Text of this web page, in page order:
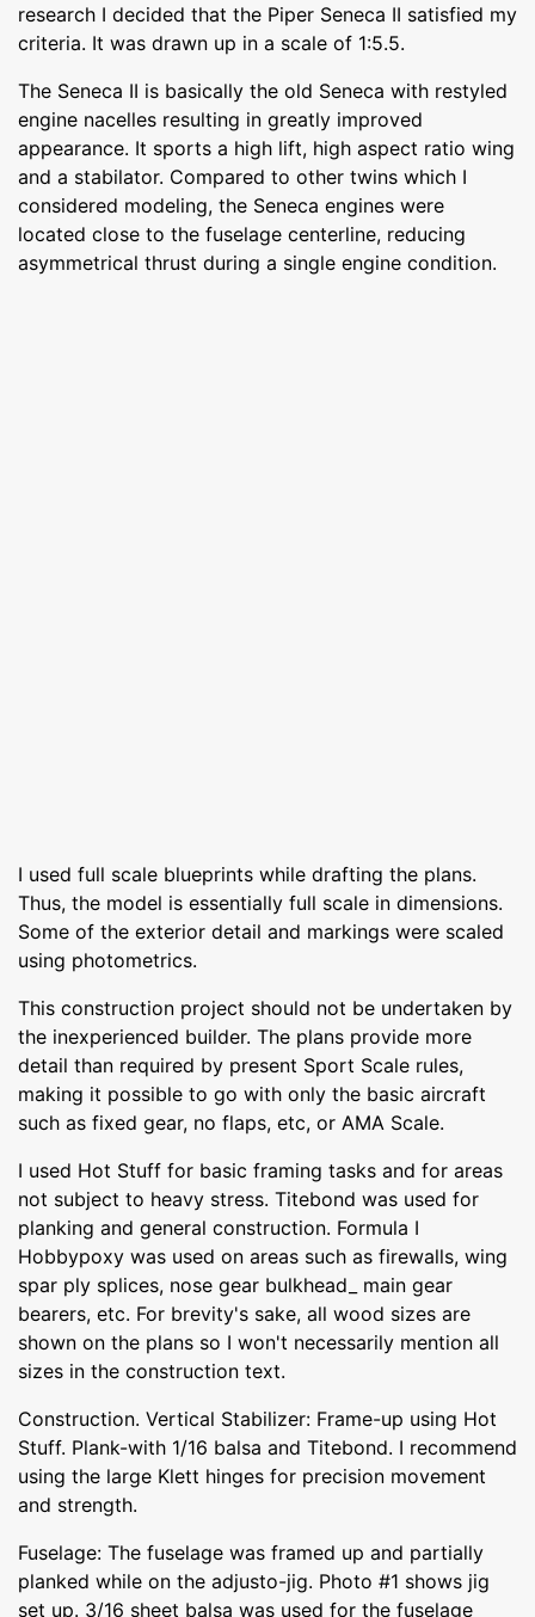
research I decided that the Piper Seneca II satisfied my
criteria. It was drawn up in a scale of 1:5.5.
The Seneca II is basically the old Seneca with restyled
engine nacelles resulting in greatly improved
appearance. It sports a high lift, high aspect ratio wing
and a stabilator. Compared to other twins which I
considered modeling, the Seneca engines were
located close to the fuselage centerline, reducing
asymmetrical thrust during a single engine condition.
I used full scale blueprints while drafting the plans.
Thus, the model is essentially full scale in dimensions.
Some of the exterior detail and markings were scaled
using photometrics.
This construction project should not be undertaken by
the inexperienced builder. The plans provide more
detail than required by present Sport Scale rules,
making it possible to go with only the basic aircraft
such as fixed gear, no flaps, etc, or AMA Scale.
I used Hot Stuff for basic framing tasks and for areas
not subject to heavy stress. Titebond was used for
planking and general construction. Formula I
Hobbypoxy was used on areas such as firewalls, wing
spar ply splices, nose gear bulkhead_ main gear
bearers, etc. For brevity's sake, all wood sizes are
shown on the plans so I won't necessarily mention all
sizes in the construction text.
Construction. Vertical Stabilizer: Frame-up using Hot
Stuff. Plank-with 1/16 balsa and Titebond. I recommend
using the large Klett hinges for precision movement
and strength.
Fuselage: The fuselage was framed up and partially
planked while on the adjusto-jig. Photo #1 shows jig
set up. 3/16 sheet balsa was used for the fuselage